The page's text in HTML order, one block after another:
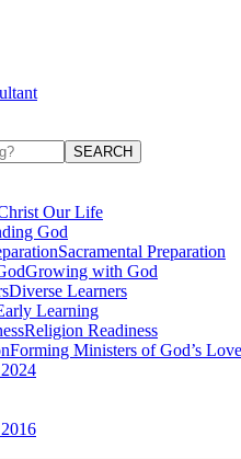
SEARCH
Our Life
God
Sacramental Preparation
Growing with God
Diverse Learners
Learning
Religion Readiness
Forming Ministers of God’s Love